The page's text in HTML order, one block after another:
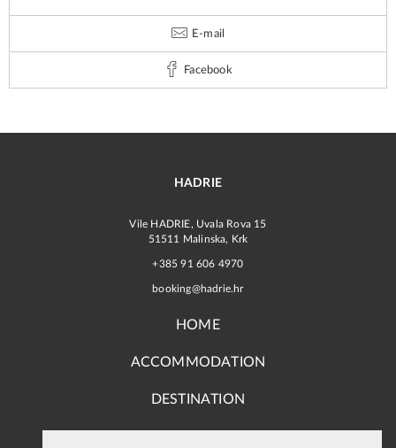
E-mail
Facebook
HADRIE
Vile HADRIE, Uvala Rova 15
51511 Malinska, Krk
+385 91 606 4970
booking@hadrie.hr
HOME
ACCOMMODATION
DESTINATION